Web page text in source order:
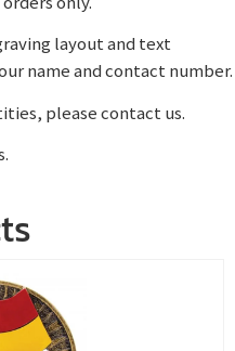
layout and text
name and contact number.
please contact us.